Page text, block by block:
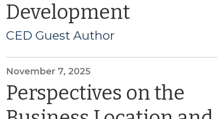
Development
CED Guest Author
November 7, 2025
Perspectives on the